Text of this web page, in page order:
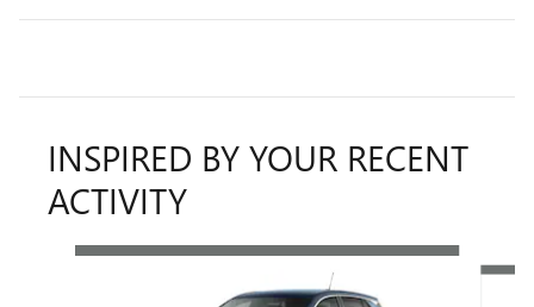
INSPIRED BY YOUR RECENT
ACTIVITY
Slide 1 of 6